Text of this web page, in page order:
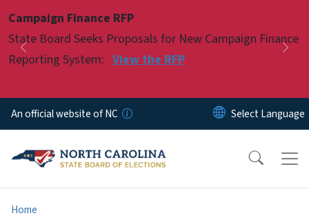
Campaign Finance RFP
State Board Seeks Proposals for New Campaign Finance
Reporting System: View the RFP
Previous
Pause
An official website of NC
Home